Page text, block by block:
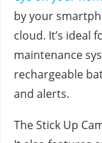
by your
cloud. It’s ideal
maintenance
rechargeable
and alerts.
The Stick Up